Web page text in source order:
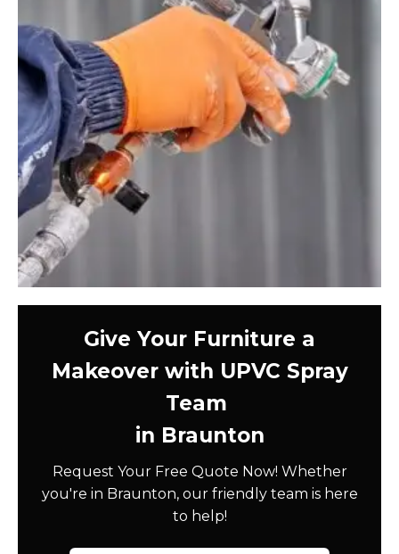
Give Your Furniture a
Makeover with UPVC Spray
Team
in Braunton
Request Your Free Quote Now! Whether
you're in Braunton, our friendly team is here
to help!